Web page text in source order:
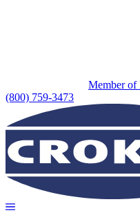
Member of
(800) 759-3473